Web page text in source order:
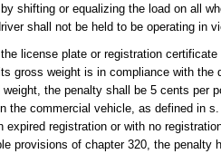
shifting or equalizing the load on all
shall not be held to be operating in
license plate or registration
gross weight is in compliance with
the penalty shall be 5 cents per
the commercial vehicle, as defined in
expired registration or with no
provisions of chapter 320, the